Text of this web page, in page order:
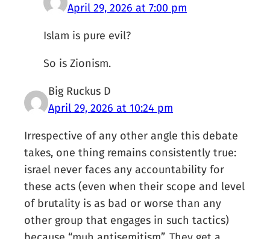
April 29, 2026 at 7:00 pm
Islam is pure evil?
So is Zionism.
Big Ruckus D
April 29, 2026 at 10:24 pm
Irrespective of any other angle this debate
takes, one thing remains consistently true:
israel never faces any accountability for
these acts (even when their scope and level
of brutality is as bad or worse than any
other group that engages in such tactics)